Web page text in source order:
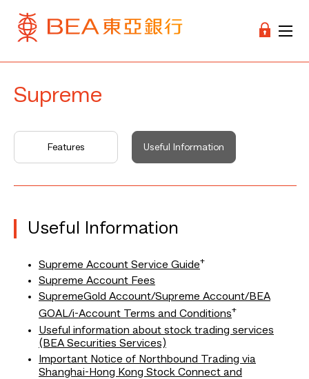
Supreme
Features Useful Information
Useful Information
Supreme Account Service Guide+
Supreme Account Fees
SupremeGold Account/Supreme Account/BEA
GOAL/i-Account Terms and Conditions+
Useful information about stock trading services
(BEA Securities Services)
Important Notice of Northbound Trading via
Shanghai-Hong Kong Stock Connect and